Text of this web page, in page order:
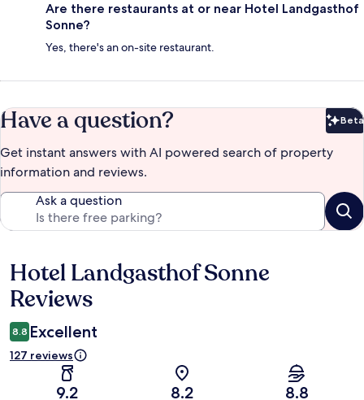
Are there restaurants at or near Hotel Landgasthof
Sonne?
Yes, there's an on-site restaurant.
Have a question? Beta
Get instant answers with AI powered search of property
information and reviews.
Ask a question
Reviews
Hotel Landgasthof Sonne
Reviews
8.8 Excellent
127 reviews
9.2 8.2 8.8